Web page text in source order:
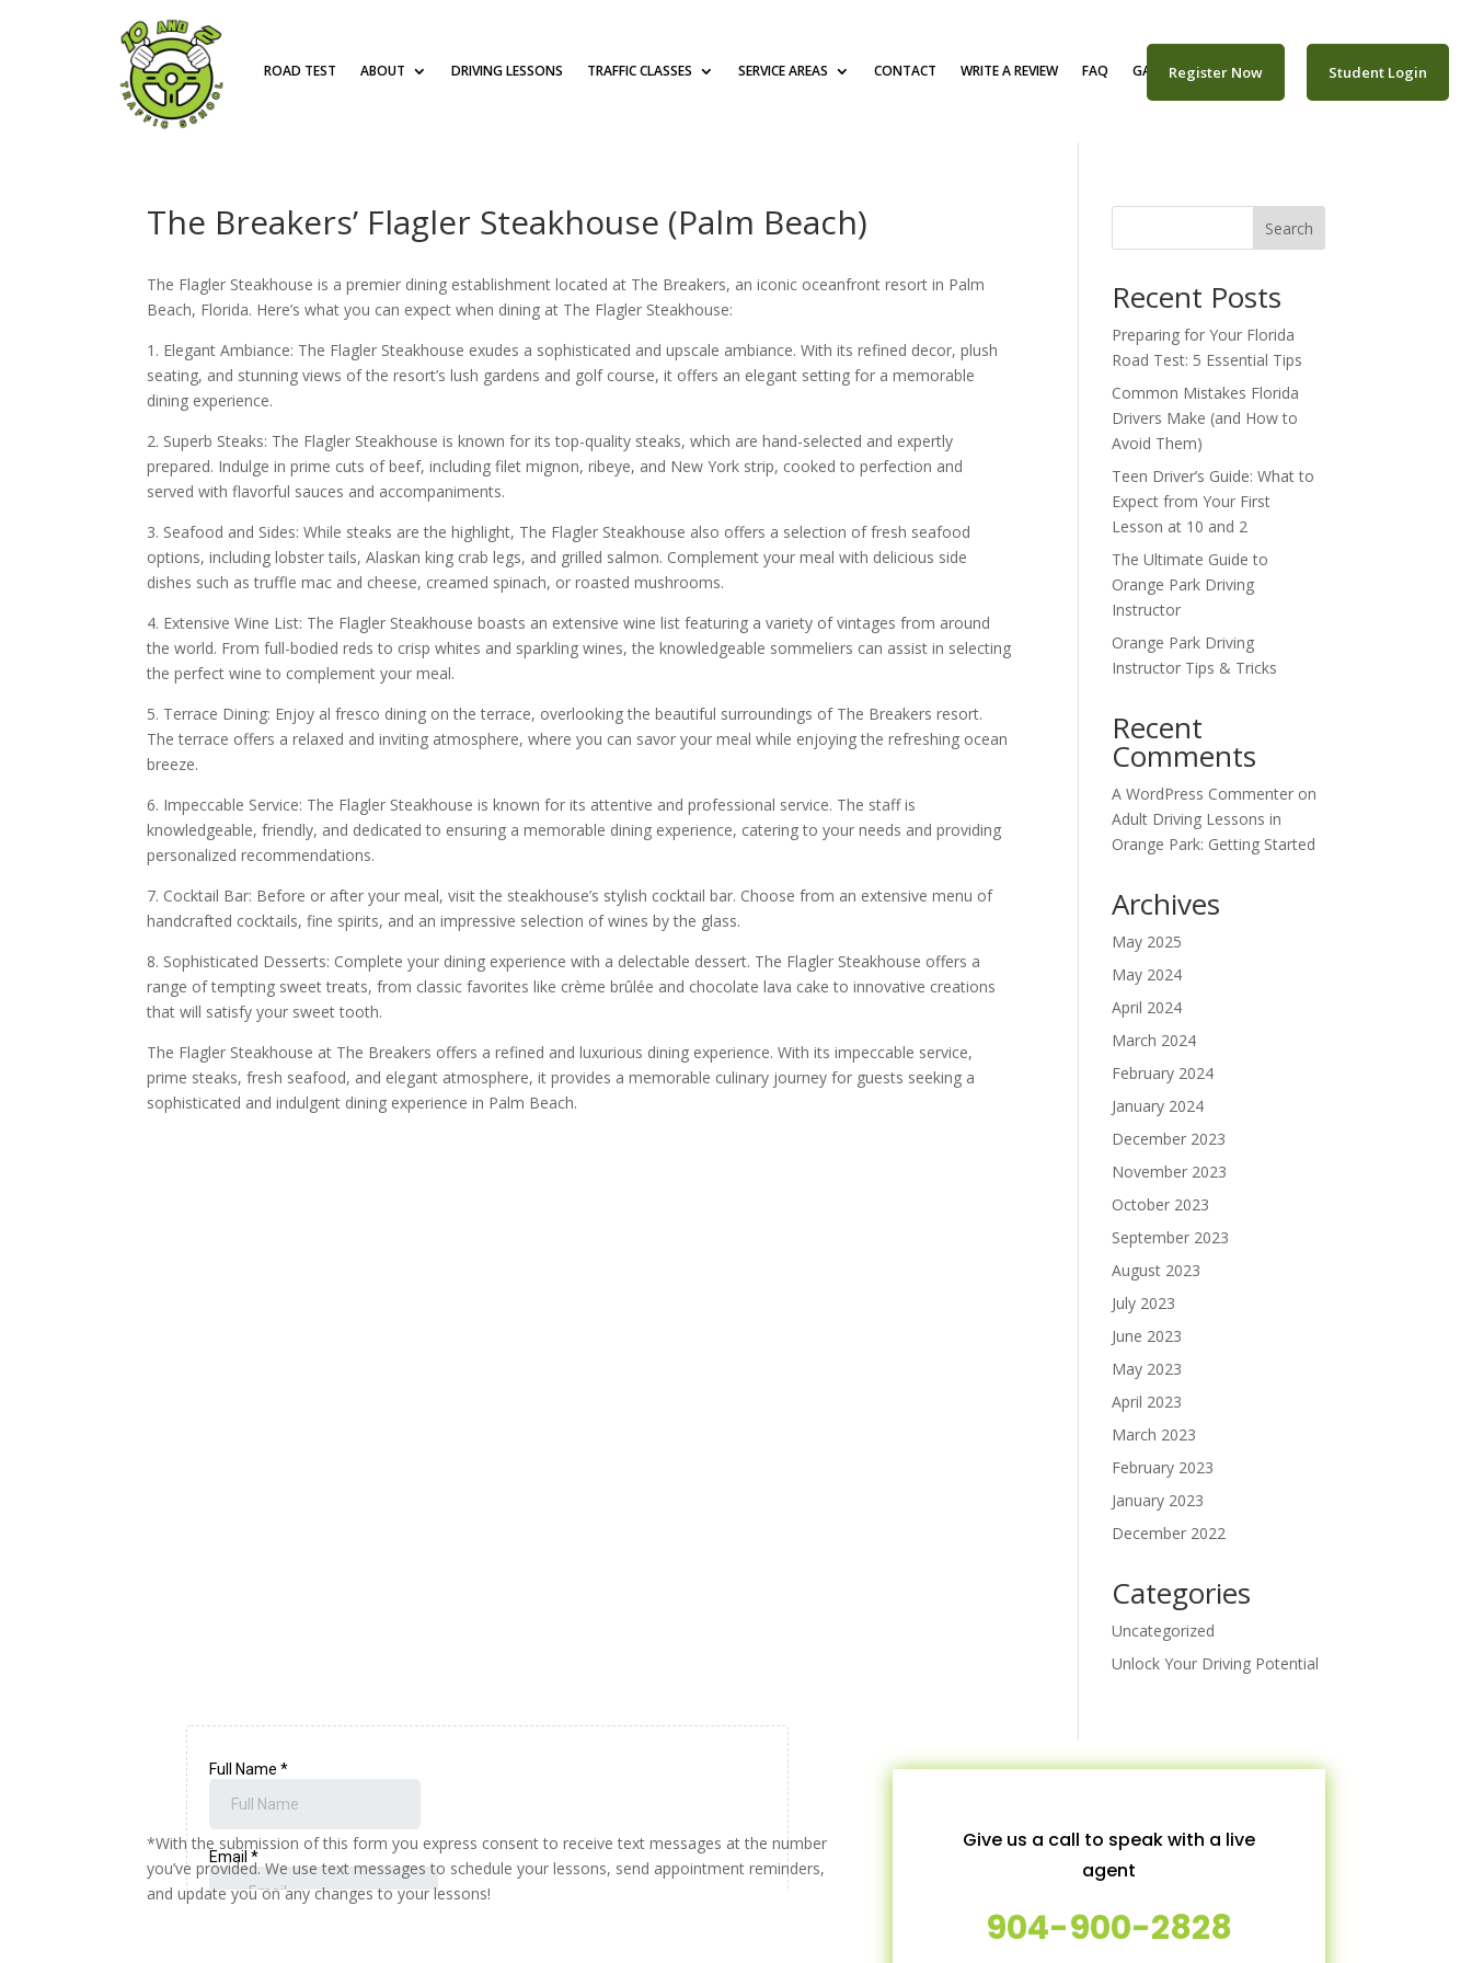
ROAD TEST ABOUT DRIVING LESSONS TRAFFIC CLASSES SERVICE AREAS CONTACT WRITE A REVIEW FAQ GALLERY CAREERS
Register Now Student Login
The Breakers’ Flagler Steakhouse (Palm Beach)
The Flagler Steakhouse is a premier dining establishment located at The Breakers, an iconic oceanfront resort in Palm
Beach, Florida. Here’s what you can expect when dining at The Flagler Steakhouse:
1. Elegant Ambiance: The Flagler Steakhouse exudes a sophisticated and upscale ambiance. With its refined decor, plush
seating, and stunning views of the resort’s lush gardens and golf course, it offers an elegant setting for a memorable
dining experience.
2. Superb Steaks: The Flagler Steakhouse is known for its top-quality steaks, which are hand-selected and expertly
prepared. Indulge in prime cuts of beef, including filet mignon, ribeye, and New York strip, cooked to perfection and
served with flavorful sauces and accompaniments.
3. Seafood and Sides: While steaks are the highlight, The Flagler Steakhouse also offers a selection of fresh seafood
options, including lobster tails, Alaskan king crab legs, and grilled salmon. Complement your meal with delicious side
dishes such as truffle mac and cheese, creamed spinach, or roasted mushrooms.
4. Extensive Wine List: The Flagler Steakhouse boasts an extensive wine list featuring a variety of vintages from around
the world. From full-bodied reds to crisp whites and sparkling wines, the knowledgeable sommeliers can assist in selecting
the perfect wine to complement your meal.
5. Terrace Dining: Enjoy al fresco dining on the terrace, overlooking the beautiful surroundings of The Breakers resort.
The terrace offers a relaxed and inviting atmosphere, where you can savor your meal while enjoying the refreshing ocean
breeze.
6. Impeccable Service: The Flagler Steakhouse is known for its attentive and professional service. The staff is
knowledgeable, friendly, and dedicated to ensuring a memorable dining experience, catering to your needs and providing
personalized recommendations.
7. Cocktail Bar: Before or after your meal, visit the steakhouse’s stylish cocktail bar. Choose from an extensive menu of
handcrafted cocktails, fine spirits, and an impressive selection of wines by the glass.
8. Sophisticated Desserts: Complete your dining experience with a delectable dessert. The Flagler Steakhouse offers a
range of tempting sweet treats, from classic favorites like crème brûlée and chocolate lava cake to innovative creations
that will satisfy your sweet tooth.
The Flagler Steakhouse at The Breakers offers a refined and luxurious dining experience. With its impeccable service,
prime steaks, fresh seafood, and elegant atmosphere, it provides a memorable culinary journey for guests seeking a
sophisticated and indulgent dining experience in Palm Beach.
Search
Recent Posts
Preparing for Your Florida
Road Test: 5 Essential Tips
Common Mistakes Florida
Drivers Make (and How to
Avoid Them)
Teen Driver’s Guide: What to
Expect from Your First
Lesson at 10 and 2
The Ultimate Guide to
Orange Park Driving
Instructor
Orange Park Driving
Instructor Tips & Tricks
Recent
Comments
A WordPress Commenter on
Adult Driving Lessons in
Orange Park: Getting Started
Archives
May 2025
May 2024
April 2024
March 2024
February 2024
January 2024
December 2023
November 2023
October 2023
September 2023
August 2023
July 2023
June 2023
May 2023
April 2023
March 2023
February 2023
January 2023
December 2022
Categories
Uncategorized
Unlock Your Driving Potential
*With the submission of this form you express consent to receive text messages at the number
you’ve provided. We use text messages to schedule your lessons, send appointment reminders,
and update you on any changes to your lessons!
Give us a call to speak with a live
agent
904-900-2828